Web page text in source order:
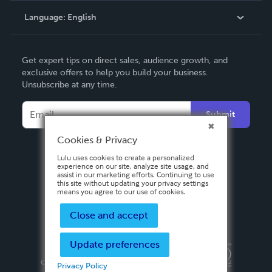
Contact Support
Language: English
Deutsch
Français
Italiano
Español
Get expert tips on direct sales, audience growth, and
exclusive offers to help you build your business.
Unsubscribe at any time.
Submit
Privacy PolicyTerms & Conditions
Copyright ©
2026 Lulu Press, Inc. All rights reserved.
Cookies & Privacy
Lulu uses cookies to create a personalized
experience on our site, analyze site usage, and
assist in our marketing efforts. Continuing to use
this site without updating your privacy settings
means you agree to our use of cookies.
Close and accept
Update preferences
Privacy Policy